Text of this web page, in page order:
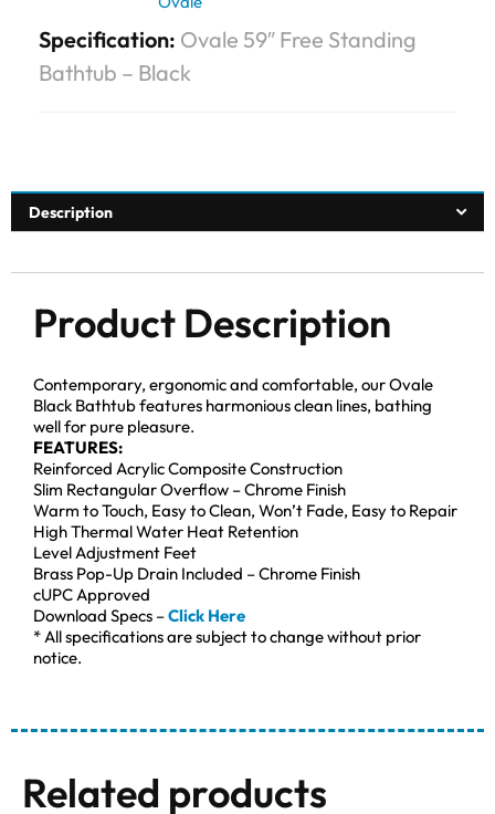
Specification: Ovale 59″ Free Standing
Bathtub – Black
Description
Product Description
Contemporary, ergonomic and comfortable, our Ovale
Black Bathtub features harmonious clean lines, bathing
well for pure pleasure.
FEATURES:
Reinforced Acrylic Composite Construction
Slim Rectangular Overflow – Chrome Finish
Warm to Touch, Easy to Clean, Won’t Fade, Easy to Repair
High Thermal Water Heat Retention
Level Adjustment Feet
Brass Pop-Up Drain Included – Chrome Finish
cUPC Approved
Download Specs –Click Here
* All specifications are subject to change without prior
notice.
Related products